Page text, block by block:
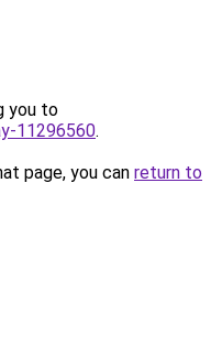
you to
11296560.
page, you can return to